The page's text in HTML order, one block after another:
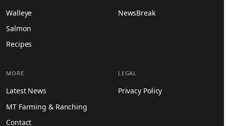
Walleye
Salmon
Recipes
NewsBreak
MORE
Latest News
MT Farming & Ranching
Contact
LEGAL
Privacy Policy